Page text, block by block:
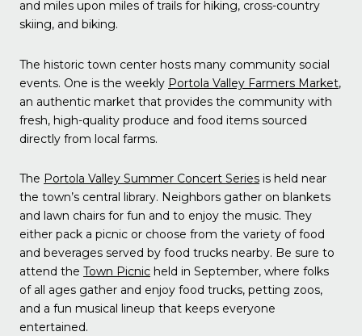
and miles upon miles of trails for hiking, cross-country
skiing, and biking.
The historic town center hosts many community social
events. One is the weekly Portola Valley Farmers Market,
an authentic market that provides the community with
fresh, high-quality produce and food items sourced
directly from local farms.
The Portola Valley Summer Concert Series is held near
the town’s central library. Neighbors gather on blankets
and lawn chairs for fun and to enjoy the music. They
either pack a picnic or choose from the variety of food
and beverages served by food trucks nearby. Be sure to
attend the Town Picnic held in September, where folks
of all ages gather and enjoy food trucks, petting zoos,
and a fun musical lineup that keeps everyone
entertained.